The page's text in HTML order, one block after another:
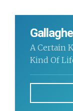
A Certain
Kind Of